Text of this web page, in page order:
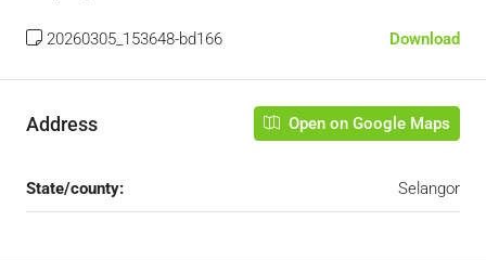
20260305_153648-bd166 Download
Address Open on Google Maps
State/county: Selangor